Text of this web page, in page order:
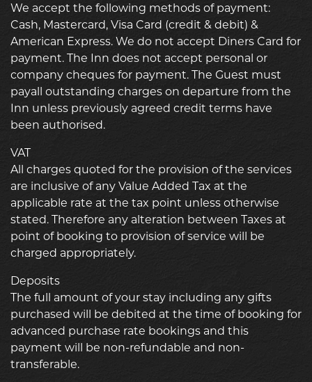
We accept the following methods of payment:
Cash, Mastercard, Visa Card (credit & debit) &
American Express. We do not accept Diners Card for
payment. The Inn does not accept personal or
company cheques for payment. The Guest must
payall outstanding charges on departure from the
Inn unless previously agreed credit terms have
been authorised.
VAT
All charges quoted for the provision of the services
are inclusive of any Value Added Tax at the
applicable rate at the tax point unless otherwise
stated. Therefore any alteration between Taxes at
point of booking to provision of service will be
charged appropriately.
Deposits
The full amount of your stay including any gifts
purchased will be debited at the time of booking for
advanced purchase rate bookings and this
payment will be non-refundable and non-
transferable.